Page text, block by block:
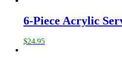
6-Piece Acrylic
$24.95